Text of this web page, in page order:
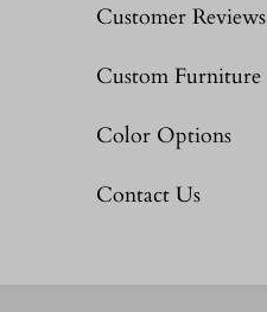
Customer Reviews
Custom Furniture
Color Options
Contact Us